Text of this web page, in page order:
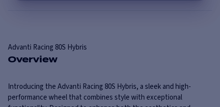
Advanti Racing 80S Hybris
Overview
Introducing the Advanti Racing 80S Hybris, a sleek and high-
performance wheel that combines style with exceptional